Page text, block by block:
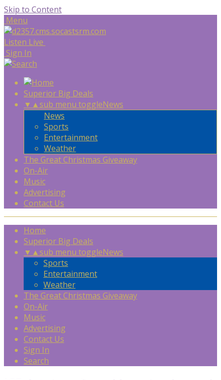
Skip to Content
Menu
Listen Live
Sign In
Superior Big Deals
▼ ▲sub menu toggleNews
News
Sports
Entertainment
Weather
The Great Christmas Giveaway
On-Air
Music
Advertising
Contact Us
Home
Superior Big Deals
▼ ▲sub menu toggleNews
Sports
Entertainment
Weather
The Great Christmas Giveaway
On-Air
Music
Advertising
Contact Us
Sign In
Search